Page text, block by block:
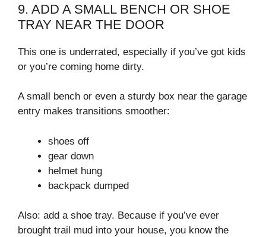
9. ADD A SMALL BENCH OR SHOE
TRAY NEAR THE DOOR
This one is underrated, especially if you’ve got kids
or you’re coming home dirty.
A small bench or even a sturdy box near the garage
entry makes transitions smoother:
shoes off
gear down
helmet hung
backpack dumped
Also: add a shoe tray. Because if you’ve ever
brought trail mud into your house, you know the